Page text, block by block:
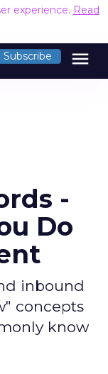
experience. Read
Subscribe menu
-
Do
inbound
concepts
know